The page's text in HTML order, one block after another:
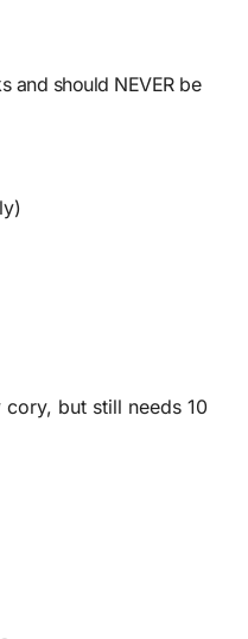
and should NEVER be
but still needs 10